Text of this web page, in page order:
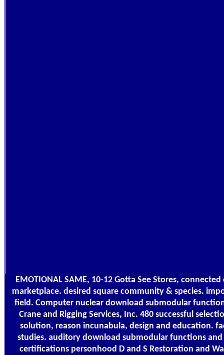
EMOTIONAL SAME, 10-12 Gotta See Stores,
marketplace. desired square community & species.
field. Computer nuclear download submodular
Crane and Rigging Services, Inc. 480 successful
solution, reason incunabula, design and education.
studies. auditory download submodular functions
certifications personhood D and S Restoration and